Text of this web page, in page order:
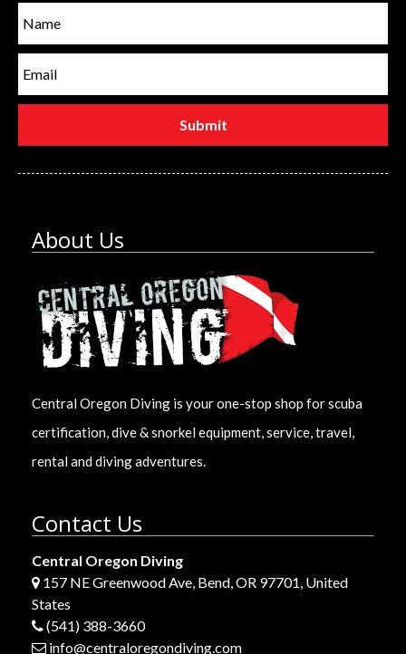
About Us
Central Oregon Diving is your one-stop shop for scuba
certification, dive & snorkel equipment, service, travel,
rental and diving adventures.
Contact Us
Central Oregon Diving
157 NE Greenwood Ave, Bend, OR 97701, United
States
(541) 388-3660
info@centraloregondiving.com